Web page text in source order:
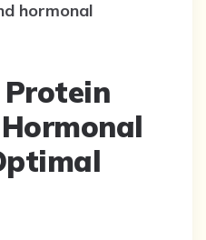
hormonal